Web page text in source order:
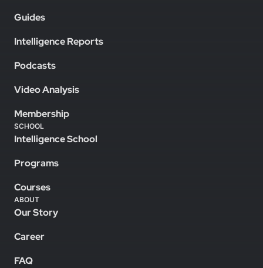
Guides
Intelligence Reports
Podcasts
Video Analysis
Membership
SCHOOL
Intelligence School
Programs
Courses
ABOUT
Our Story
Career
FAQ